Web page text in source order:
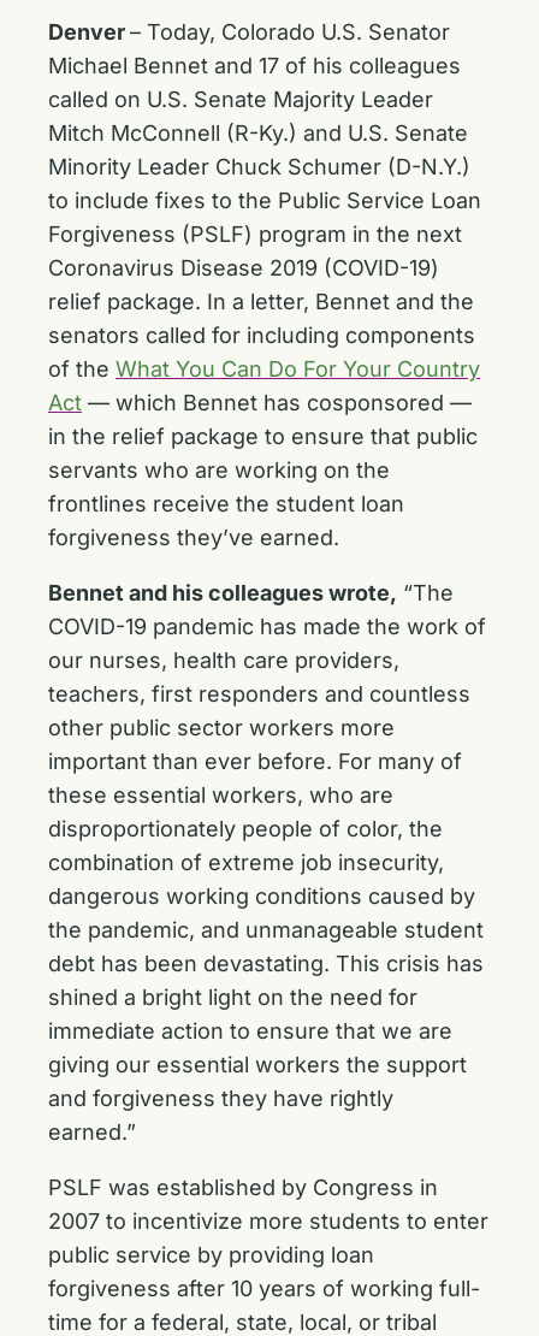
Denver– Today, Colorado U.S. Senator
Michael Bennet and 17 of his colleagues
called on U.S. Senate Majority Leader
Mitch McConnell (R-Ky.) and U.S. Senate
Minority Leader Chuck Schumer (D-N.Y.)
to include fixes to the Public Service Loan
Forgiveness (PSLF) program in the next
Coronavirus Disease 2019 (COVID-19)
relief package. In a letter, Bennet and the
senators called for including components
of the What You Can Do For Your Country
Act — which Bennet has cosponsored —
in the relief package to ensure that public
servants who are working on the
frontlines receive the student loan
forgiveness they’ve earned.
Bennet and his colleagues wrote, “The
COVID-19 pandemic has made the work of
our nurses, health care providers,
teachers, first responders and countless
other public sector workers more
important than ever before. For many of
these essential workers, who are
disproportionately people of color, the
combination of extreme job insecurity,
dangerous working conditions caused by
the pandemic, and unmanageable student
debt has been devastating. This crisis has
shined a bright light on the need for
immediate action to ensure that we are
giving our essential workers the support
and forgiveness they have rightly
earned.”
PSLF was established by Congress in
2007 to incentivize more students to enter
public service by providing loan
forgiveness after 10 years of working full-
time for a federal, state, local, or tribal